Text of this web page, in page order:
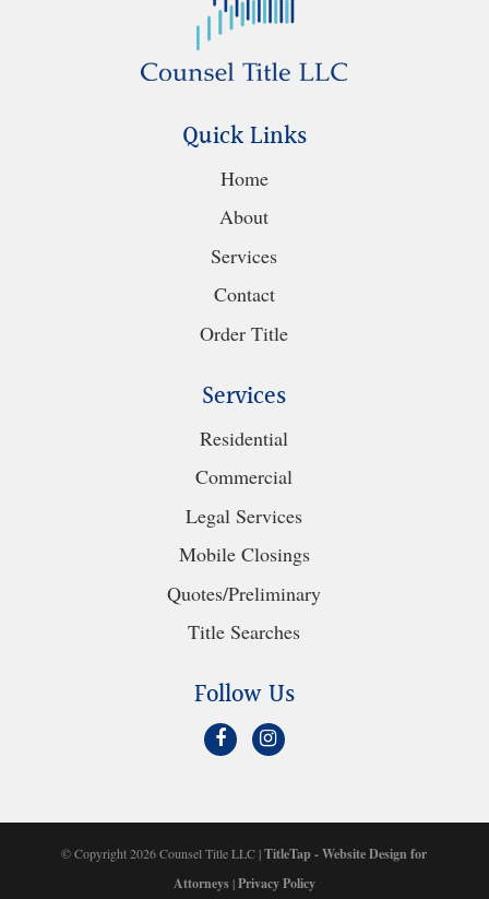
Quick Links
Home
About
Services
Contact
Order Title
Services
Residential
Commercial
Legal Services
Mobile Closings
Quotes/Preliminary
Title Searches
Follow Us
© Copyright 2026 Counsel Title LLC |TitleTap - Website Design for
Attorneys|Privacy Policy